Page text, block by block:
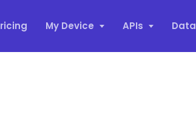
My Device APIs Data